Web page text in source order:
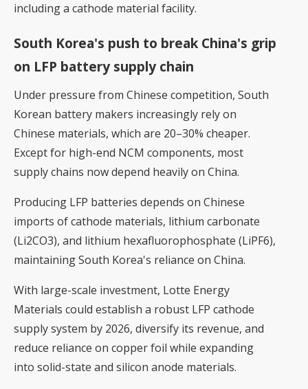
including a cathode material facility.
South Korea's push to break China's grip
on LFP battery supply chain
Under pressure from Chinese competition, South
Korean battery makers increasingly rely on
Chinese materials, which are 20–30% cheaper.
Except for high-end NCM components, most
supply chains now depend heavily on China.
Producing LFP batteries depends on Chinese
imports of cathode materials, lithium carbonate
(Li2CO3), and lithium hexafluorophosphate (LiPF6),
maintaining South Korea's reliance on China.
With large-scale investment, Lotte Energy
Materials could establish a robust LFP cathode
supply system by 2026, diversify its revenue, and
reduce reliance on copper foil while expanding
into solid-state and silicon anode materials.